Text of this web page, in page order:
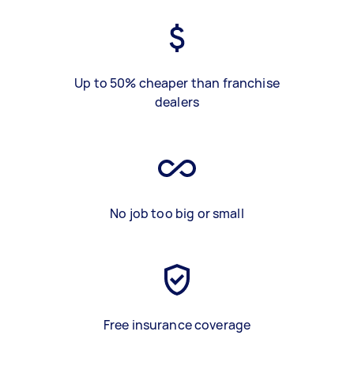
Up to 50% cheaper than franchise
dealers
No job too big or small
Free insurance coverage